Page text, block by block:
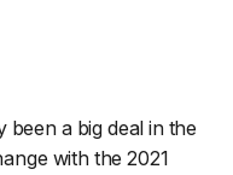
a big deal in the
with the 2021